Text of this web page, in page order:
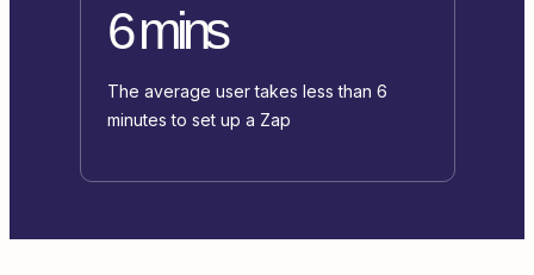
6 mins
The average user takes less than 6
minutes to set up a Zap